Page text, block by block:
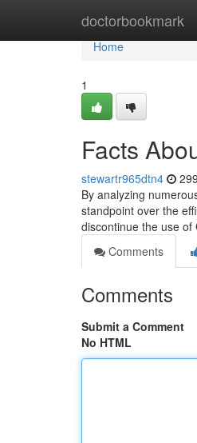
doctorbookmark
Home
Home
1
Facts
stewartr965dtn4
By analyzing
standpoint over the
discontinue the use of
Comments
Comments
Submit a Comment
No HTML